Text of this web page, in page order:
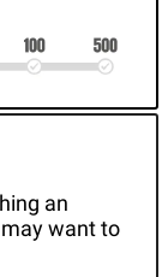
an
audience of active pickleballers, you may want to